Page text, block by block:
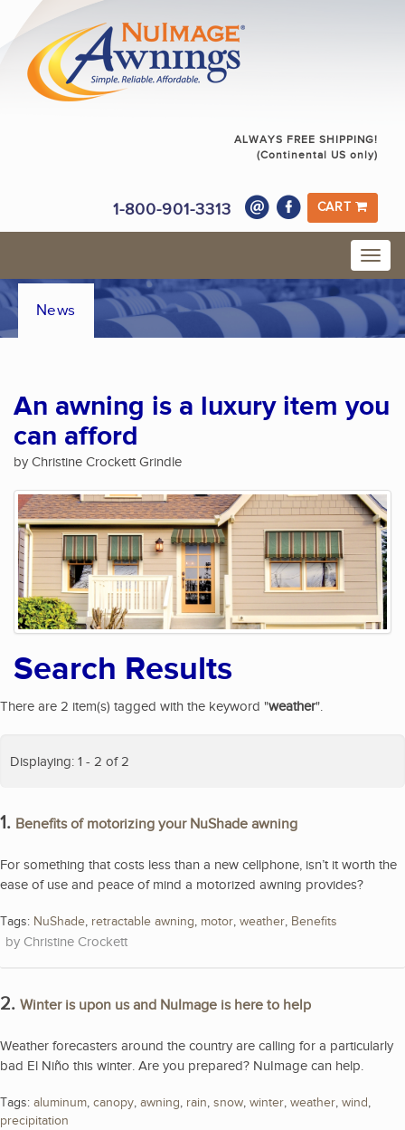
ALWAYS FREE SHIPPING!
(Continental US only)
1-800-901-3313 CART
News
An awning is a luxury item you
can afford
by Christine Crockett Grindle
Search Results
There are 2 item(s) tagged with the keyword "weather".
Displaying: 1 - 2 of 2
1. Benefits of motorizing your NuShade awning
For something that costs less than a new cellphone, isn’t it worth the
ease of use and peace of mind a motorized awning provides?
Tags: NuShade, retractable awning, motor, weather, Benefits
Christine Crockett
2. Winter is upon us and NuImage is here to help
Weather forecasters around the country are calling for a particularly
bad El Niño this winter. Are you prepared? NuImage can help.
Tags: aluminum, canopy, awning, rain, snow, winter, weather, wind,
precipitation